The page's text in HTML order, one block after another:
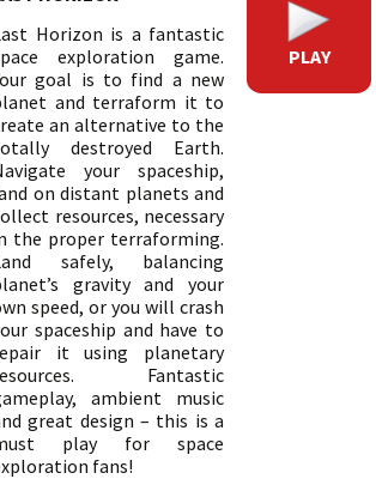
Horizon is a fantastic
exploration game.
goal is to find a new
and terraform it to
an alternative to the
destroyed Earth.
your spaceship,
on distant planets and
resources, necessary
the proper terraforming.
safely, balancing
gravity and your
speed, or you will crash
spaceship and have to
it using planetary
Fantastic
ambient music
great design – this is a
play for space
fans!
PLAY